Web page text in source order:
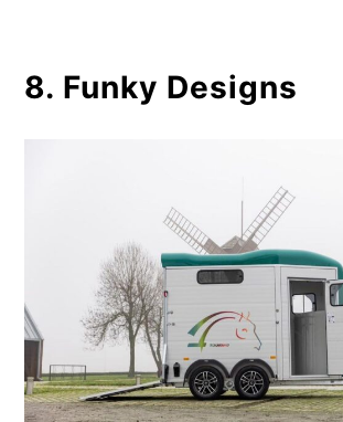
8. Funky Designs